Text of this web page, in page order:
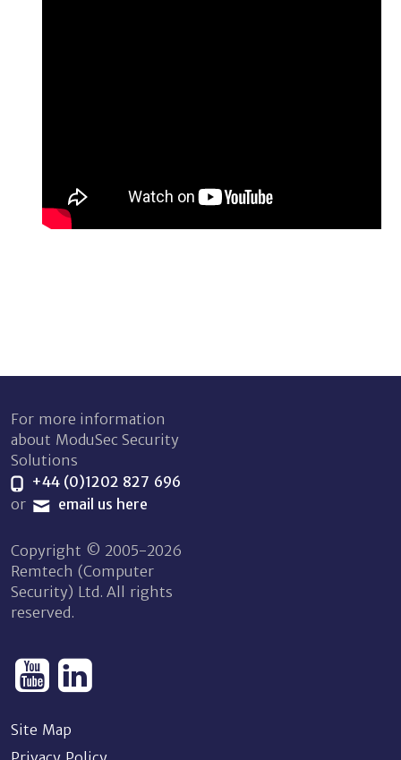
For more information
about ModuSec Security
Solutions
+44 (0)1202 827 696
or
email us here
Copyright © 2005-2026
Remtech (Computer
Security) Ltd. All rights
reserved.
Site Map